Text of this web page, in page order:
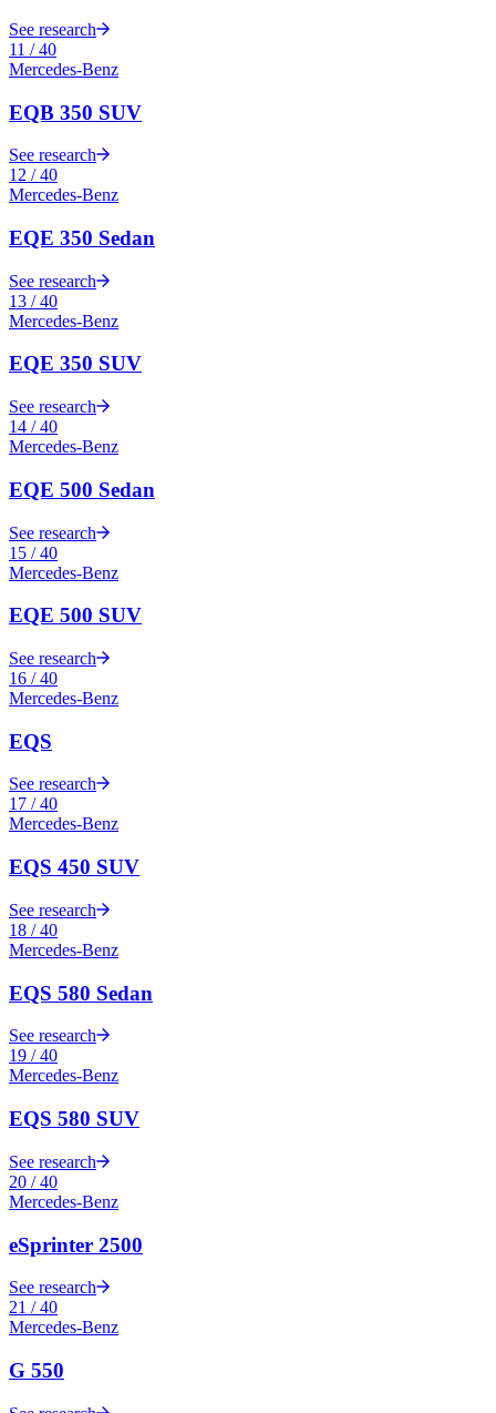
See research
11 /40
Mercedes-Benz
EQB 350 SUV
See research
12 /40
Mercedes-Benz
EQE 350 Sedan
See research
13 /40
Mercedes-Benz
EQE 350 SUV
See research
14 /40
Mercedes-Benz
EQE 500 Sedan
See research
15 /40
Mercedes-Benz
EQE 500 SUV
See research
16 /40
Mercedes-Benz
EQS
See research
17 /40
Mercedes-Benz
EQS 450 SUV
See research
18 /40
Mercedes-Benz
EQS 580 Sedan
See research
19 /40
Mercedes-Benz
EQS 580 SUV
See research
20 /40
Mercedes-Benz
eSprinter 2500
See research
21 /40
Mercedes-Benz
G 550